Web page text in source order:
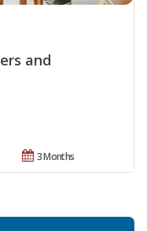
and
3 Months